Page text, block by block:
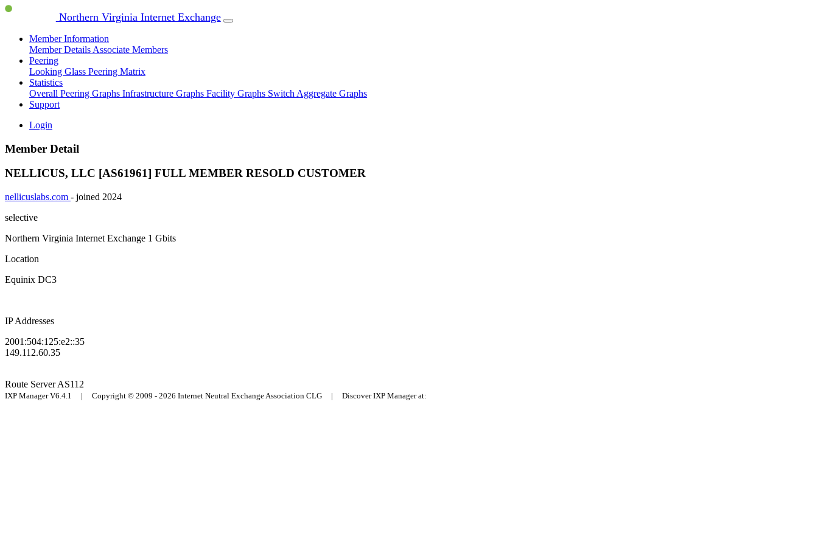
Northern Virginia Internet Exchange
Member Information
Member Details Associate Members
Peering
Looking Glass Peering Matrix
Statistics
Overall Peering Graphs Infrastructure Graphs Facility Graphs Switch Aggregate Graphs
Support
Login
Member Detail
NELLICUS, LLC [AS61961] FULL MEMBER RESOLD CUSTOMER
nellicuslabs.com - joined 2024
selective
Northern Virginia Internet Exchange 1 Gbits
Location
Equinix DC3
IP Addresses
2001:504:125:e2::35
149.112.60.35
Route ServerAS112
IXP Manager V6.4.1 | Copyright © 2009 - 2026 Internet Neutral Exchange Association CLG | Discover IXP Manager at: